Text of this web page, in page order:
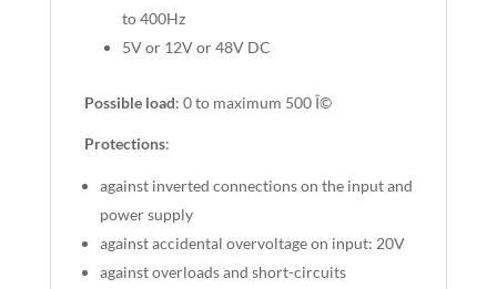
to 400Hz
5V or 12V or 48V DC
Possible load: 0 to maximum 500 Î©
Protections:
against inverted connections on the input and
power supply
against accidental overvoltage on input: 20V
against overloads and short-circuits